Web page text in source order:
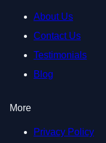
About Us
Contact Us
Testimonials
Blog
More
Privacy Policy